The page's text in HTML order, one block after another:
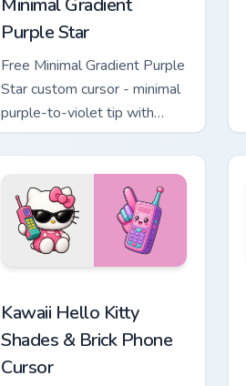
Minimal Gradient
Purple Star
Free Minimal Gradient Purple
Star custom cursor - minimal
purple-to-violet tip with
matching star symbol hand.
Kawaii Hello Kitty
Shades & Brick Phone
Cursor